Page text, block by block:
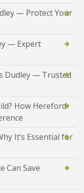
— Protect Your
— Expert
Dudley — Trusted
How Hereford
It’s Essential for
Can Save